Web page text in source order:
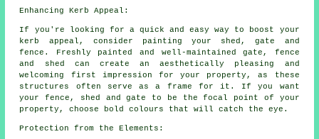
Enhancing Kerb Appeal:
If you're looking for a quick and easy way to boost your
kerb appeal, consider painting your shed, gate and
fence. Freshly painted and well-maintained gate, fence
and shed can create an aesthetically pleasing and
welcoming first impression for your property, as these
structures often serve as a frame for it. If you want
your fence, shed and gate to be the focal point of your
property, choose bold colours that will catch the eye.
Protection from the Elements: